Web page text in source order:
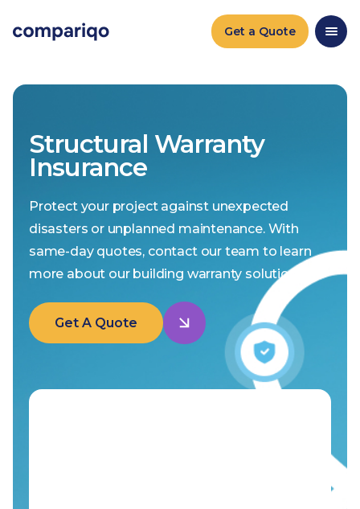
Get a Quote
Structural Warranty
Insurance
Protect your project against unexpected
disasters or unplanned maintenance. With
same-day quotes, contact our team to learn
more about our building warranty solutions.
Get A Quote